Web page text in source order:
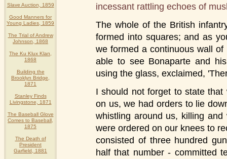
Slave Auction, 1859
Good Manners for
Young Ladies, 1859
The Trial of Andrew
Johnson, 1868
The Ku Klux Klan,
1868
Building the
Brooklyn Bridge,
1871
Stanley Finds
Livingstone, 1871
The Baseball Glove
Comes to Baseball,
1875
The Death of
President
Garfield, 1881
incessant rattling echoes of
The whole of the British
formed into squares; and as
we formed a continuous wall
able to see Bonaparte and
using the glass, exclaimed,
I should not forget to state
on us, we had orders to lie
whistling around us, killing
were ordered on our knees to
consisted of three hundred
half that number - committed